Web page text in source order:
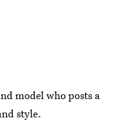
model who posts a
style.